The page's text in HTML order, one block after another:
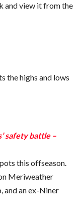
and view it from the
the highs and lows
safety battle –
this offseason.
Meriweather
and an ex-Niner